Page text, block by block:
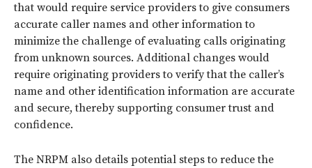
that would require service providers to give consumers
accurate caller names and other information to
minimize the challenge of evaluating calls originating
from unknown sources. Additional changes would
require originating providers to verify that the caller’s
name and other identification information are accurate
and secure, thereby supporting consumer trust and
confidence.
The NRPM also details potential steps to reduce the